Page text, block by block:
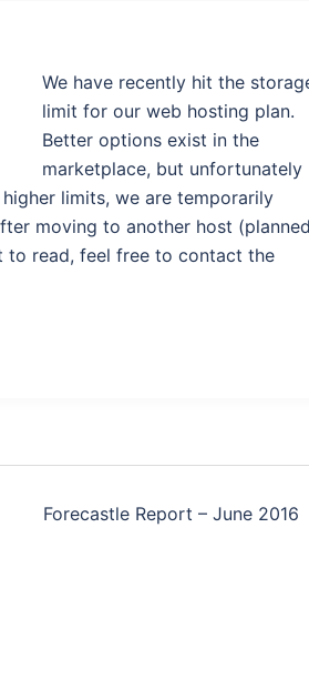
We have recently hit the
limit for our web hosting plan.
Better options exist in the
marketplace, but unfortunately
limits, we are temporarily
moving to another host
to read, feel free to contact the
Forecastle Report – June 2016